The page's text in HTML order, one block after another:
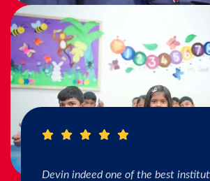
I really Appreciate the efforts of the